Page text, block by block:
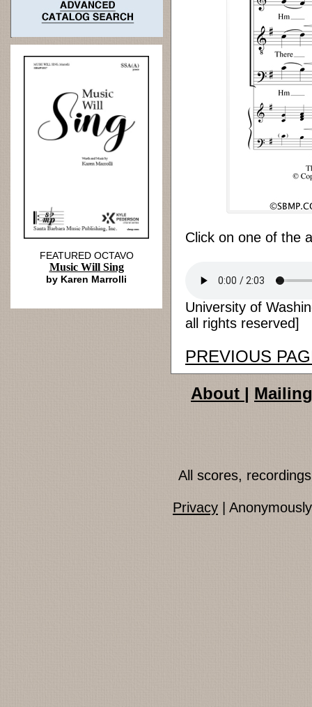
Click on one of the
University of
all rights reserved]
PREVIOUS
FEATURED OCTAVO
Music Will Sing
by Karen Marrolli
About |
All scores,
Privacy |